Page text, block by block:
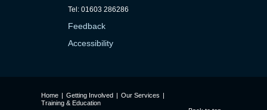
Tel: 01603 286286
Feedback
Accessibility
Home | Getting Involved | Our Services |
Training & Education